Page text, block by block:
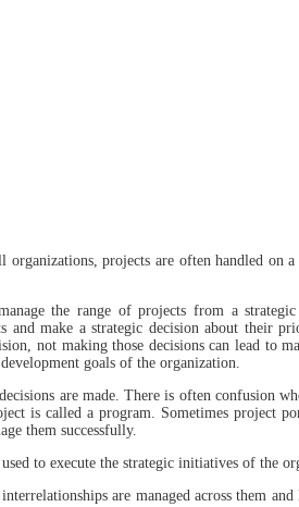
projects are often handled on
the range of projects from a strategic
and make a strategic decision about their
not making those decisions can lead to
goals of the organization.
are made. There is often confusion
is called a program. Sometimes project
them successfully.
to execute the strategic initiatives of the
are managed across them